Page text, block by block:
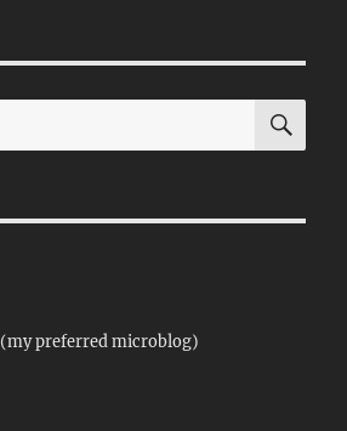
(my preferred microblog)